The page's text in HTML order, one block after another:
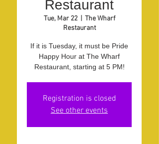
Restaurant
Tue, Mar 22
  |
The Wharf
Restaurant
If it is Tuesday, it must be Pride
Happy Hour at The Wharf
Restaurant, starting at 5 PM!
Registration is closed
See other events